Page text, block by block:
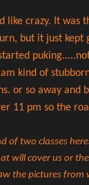
like crazy. It
but it just
kind of
or so away
11 pm so the
of two classes
will cover us or
the pictures